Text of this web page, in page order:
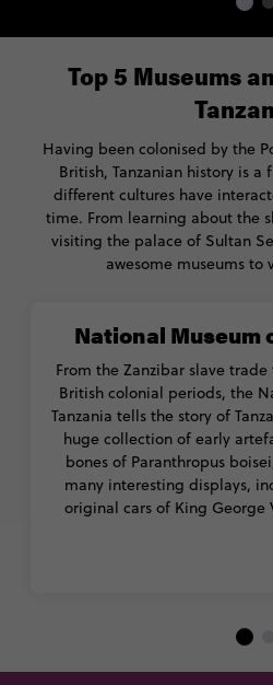
National Museum
From the Zanzibar slave
British colonial periods, the
Tanzania tells the story of
huge collection of early
bones of Paranthropus
many interesting displays,
original cars of King George
Top 5 Museums
Having been colonised by the
British, Tanzanian history is
different cultures have
time. From learning about the
visiting the palace of Sultan
awesome museums to